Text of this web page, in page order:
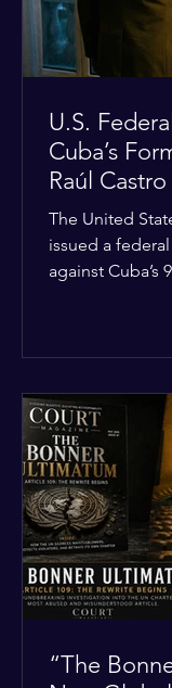
Guar
U.S.
Cuba’s
Raúl
Incident
The United
issued a
against Cuba’s
destruction of
from a 1996
military shot
operated by
Brothers to the
people. Castro
defense m
“The